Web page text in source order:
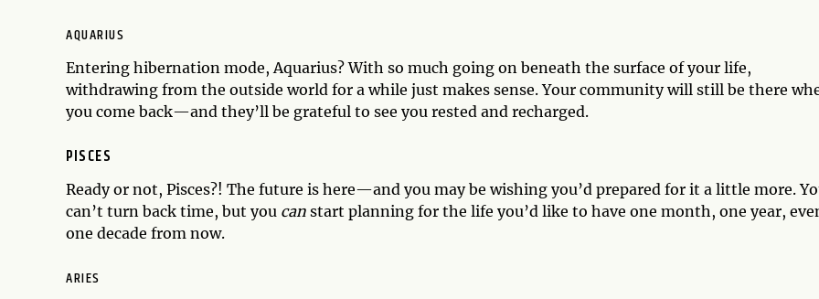
AQUARIUS
Entering hibernation mode, Aquarius? With so much going on beneath the surface of your life,
withdrawing from the outside world for a while just makes sense. Your community will still be there
you come back—and they’ll be grateful to see you rested and recharged.
PISCES
Ready or not, Pisces?! The future is here—and you may be wishing you’d prepared for it a little more.
can’t turn back time, but you can start planning for the life you’d like to have one month, one year,
one decade from now.
ARIES